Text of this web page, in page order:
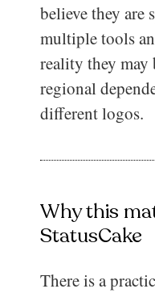
believe they are
multiple tools
reality they may
regional
different logos.
Why this
StatusCake
There is a